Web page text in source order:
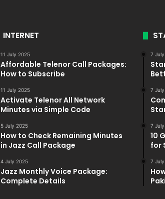
INTERNET
11 July 2025
Affordable Telenor Call Packages:
How to Subscribe
11 July 2025
Activate Telenor All Network
Minutes via Simple Code
5 July 2025
How to Check Remaining Minutes
in Jazz Call Package
4 July 2025
Jazz Monthly Voice Package:
Complete Details
7
7
7
10
for
7